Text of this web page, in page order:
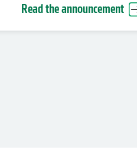
Read the announcement